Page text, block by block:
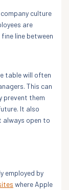
culture
are
line between
table will often
This can
prevent them
It also
always open to
employed by
where Apple